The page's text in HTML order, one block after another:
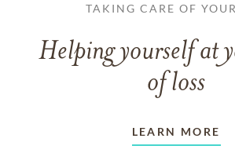
TAKING CARE OF
Helping yourself at
of loss
LEARN MORE